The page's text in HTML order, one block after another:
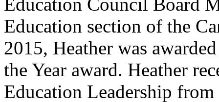
Education Council Board
Education section of the
2015, Heather was
the Year award. Heather
Education Leadership